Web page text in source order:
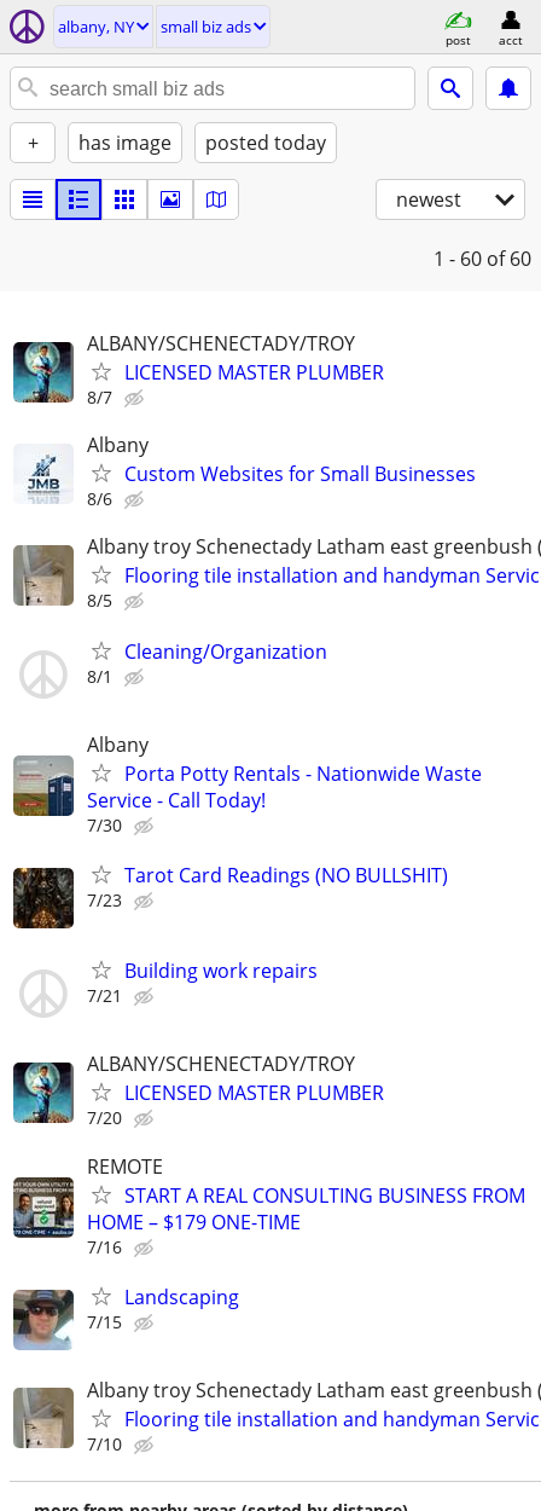
albany, NY small biz ads
post acct
+ has image posted today
newest
1 - 60 of 60
ALBANY/SCHENECTADY/TROY
LICENSED MASTER PLUMBER
8/7
Albany
Custom Websites for Small Businesses
8/6
Albany troy Schenectady Latham east
Flooring tile installation and handyman
8/5
Cleaning/Organization
8/1
Albany
Porta Potty Rentals - Nationwide Waste
Service - Call Today!
7/30
Tarot Card Readings (NO BULLSHIT)
7/23
Building work repairs
7/21
ALBANY/SCHENECTADY/TROY
LICENSED MASTER PLUMBER
7/20
REMOTE
START A REAL CONSULTING BUSINESS FROM
HOME – $179 ONE-TIME
7/16
Landscaping
7/15
Albany troy Schenectady Latham east
Flooring tile installation and handyman
7/10